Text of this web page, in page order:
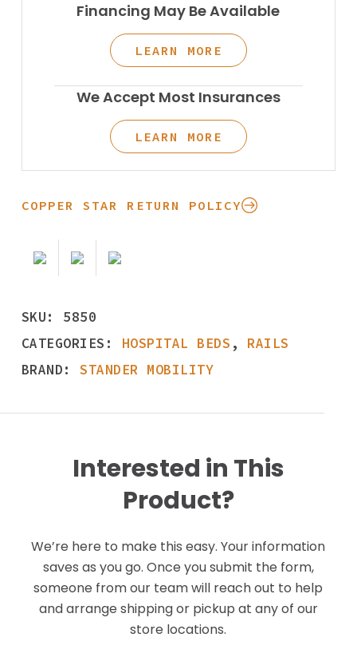
Financing May Be Available
LEARN MORE
We Accept Most Insurances
LEARN MORE
COPPER STAR RETURN POLICY
SKU: 5850
CATEGORIES: HOSPITAL BEDS , RAILS
BRAND:STANDER MOBILITY
Interested in This
Product?
We’re here to make this easy. Your information
saves as you go. Once you submit the form,
someone from our team will reach out to help
and arrange shipping or pickup at any of our
store locations.